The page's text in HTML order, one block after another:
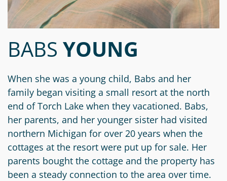
Circle
Grant
Reviewer
Scholarship
Scholarship
Reviewer
Trustee
BABS YOUNG
When she was a young child, Babs and her
family began visiting a small resort at the north
end of Torch Lake when they vacationed. Babs,
her parents, and her younger sister had visited
northern Michigan for over 20 years when the
cottages at the resort were put up for sale. Her
parents bought the cottage and the property has
been a steady connection to the area over time.